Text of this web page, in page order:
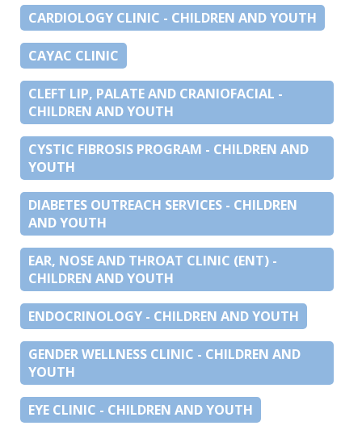
CARDIOLOGY CLINIC - CHILDREN AND YOUTH
CAYAC CLINIC
CLEFT LIP, PALATE AND CRANIOFACIAL -
CHILDREN AND YOUTH
CYSTIC FIBROSIS PROGRAM - CHILDREN AND
YOUTH
DIABETES OUTREACH SERVICES - CHILDREN
AND YOUTH
EAR, NOSE AND THROAT CLINIC (ENT) -
CHILDREN AND YOUTH
ENDOCRINOLOGY - CHILDREN AND YOUTH
GENDER WELLNESS CLINIC - CHILDREN AND
YOUTH
EYE CLINIC - CHILDREN AND YOUTH